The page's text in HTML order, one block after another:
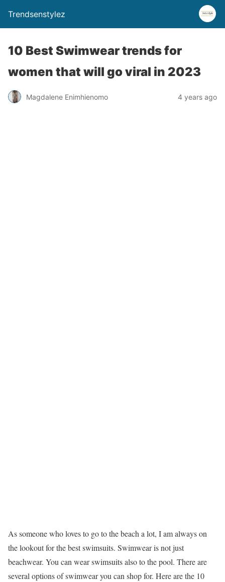
Trendsenstylez
10 Best Swimwear trends for
women that will go viral in 2023
Magdalene Enimhienomo 4 years ago
As someone who loves to go to the beach a lot, I am always on
the lookout for the best swimsuits. Swimwear is not just
beachwear. You can wear swimsuits also to the pool. There are
several options of swimwear you can shop for. Here are the 10